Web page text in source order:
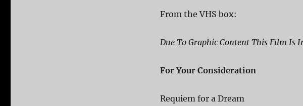
From the VHS box:
Due To Graphic Content This Film Is
For Your Consideration
Requiem for a Dream